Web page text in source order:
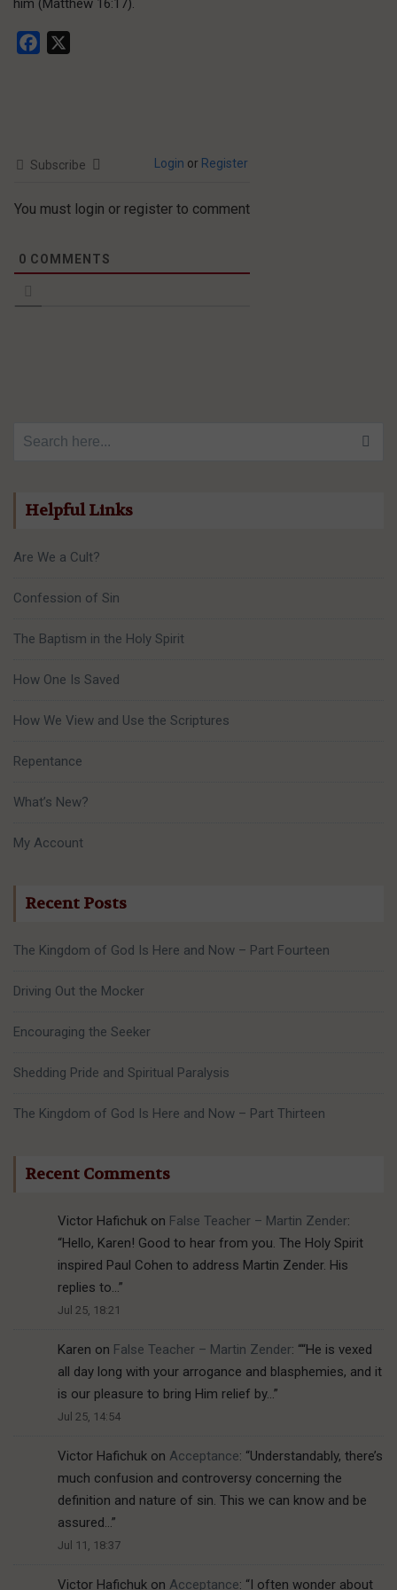
Facebook
Subscribe Login or Register
You must login or register to comment
0 COMMENTS
Helpful Links
Are We a Cult?
Confession of Sin
The Baptism in the Holy Spirit
How One Is Saved
How We View and Use the Scriptures
Repentance
What’s New?
My Account
Recent Posts
The Kingdom of God Is Here and Now – Part Fourteen
Driving Out the Mocker
Encouraging the Seeker
Shedding Pride and Spiritual Paralysis
The Kingdom of God Is Here and Now – Part Thirteen
Recent Comments
Victor Hafichuk on False Teacher – Martin Zender:
“Hello, Karen! Good to hear from you. The Holy Spirit
inspired Paul Cohen to address Martin Zender. His
replies to… ”
Jul 25, 18:21
Karen on False Teacher – Martin Zender: ““He is vexed
all day long with your arrogance and blasphemies, and it
is our pleasure to bring Him relief by… ”
Jul 25, 14:54
Victor Hafichuk on Acceptance: “Understandably, there’s
much confusion and controversy concerning the
definition and nature of sin. This we can know and be
assured… ”
Jul 11, 18:37
Victor Hafichuk on Acceptance: “I often wonder about